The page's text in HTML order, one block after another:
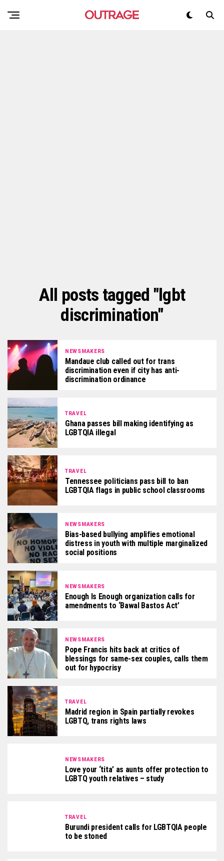
All posts tagged "lgbt
discrimination"
NEWSMAKERS
Mandaue club called out for trans
discrimination even if city has anti-
discrimination ordinance
TRAVEL
Ghana passes bill making identifying as
LGBTQIA illegal
TRAVEL
Tennessee politicians pass bill to ban
LGBTQIA flags in public school classrooms
NEWSMAKERS
Bias-based bullying amplifies emotional
distress in youth with multiple marginalized
social positions
NEWSMAKERS
Enough Is Enough organization calls for
amendments to ‘Bawal Bastos Act’
NEWSMAKERS
Pope Francis hits back at critics of
blessings for same-sex couples, calls them
out for hypocrisy
TRAVEL
Madrid region in Spain partially revokes
LGBTQ, trans rights laws
NEWSMAKERS
Love your ‘tita’ as aunts offer protection to
LGBTQ youth relatives – study
TRAVEL
Burundi president calls for LGBTQIA people
to be stoned